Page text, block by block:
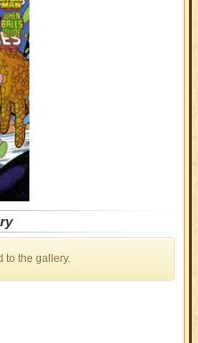
to the gallery.